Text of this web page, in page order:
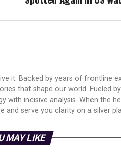
it. Backed by years of frontline
that shape our world. Fueled
incisive analysis. When the
serve you clarity on a silver
MAY LIKE